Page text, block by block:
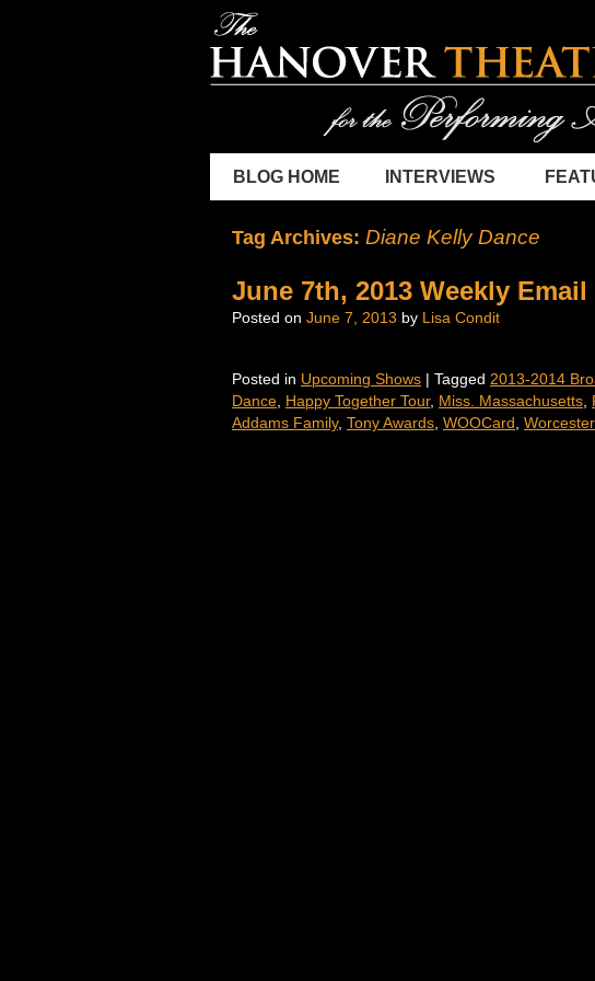
BLOG HOME INTERVIEWS
Tag Archives: Diane Kelly Dance
June 7th, 2013 Weekly Email
Posted on June 7, 2013 by Lisa Condit
Posted in Upcoming Shows Tagged 2013-2014
Dance, Happy Together Tour, Miss. Massachusetts,
Addams Family, Tony Awards, WOOCard , Worcester